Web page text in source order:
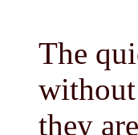
The
they